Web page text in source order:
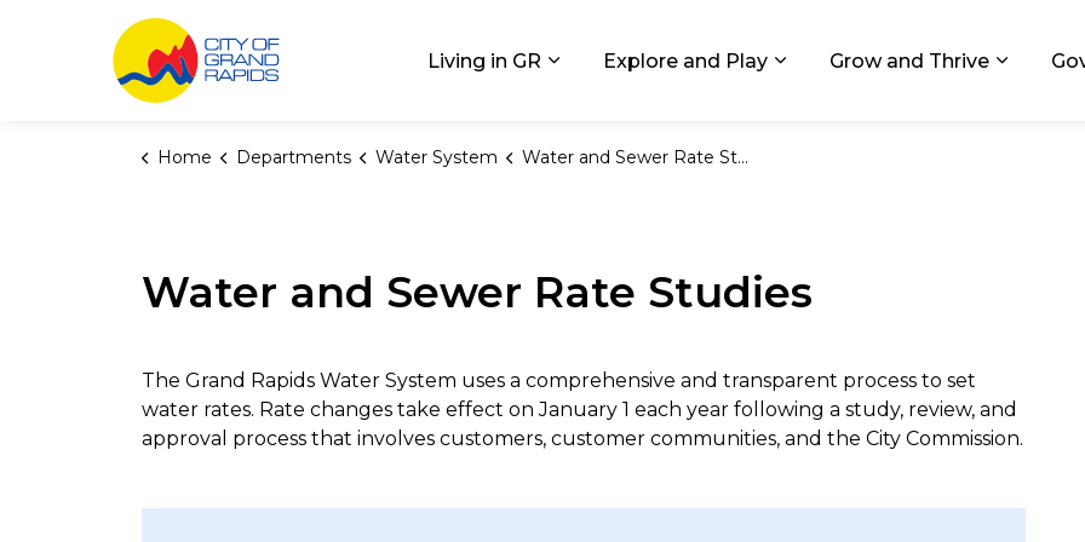
Living in GR Expand sub pages Living in GR
Explore and Play Expand sub pages Explore and
Grow and Thrive Expand
Home Departments Water System Water and Sewer Rate Studies
Water and Sewer Rate Studies
The Grand Rapids Water System uses a comprehensive and transparent process to set
water rates. Rate changes take effect on January 1 each year following a study, review, and
approval process that involves customers, customer communities, and the City Commission.